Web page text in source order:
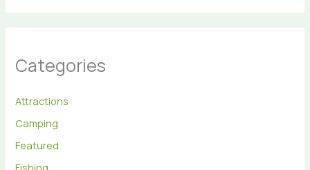
Categories
Attractions
Camping
Featured
Fishing